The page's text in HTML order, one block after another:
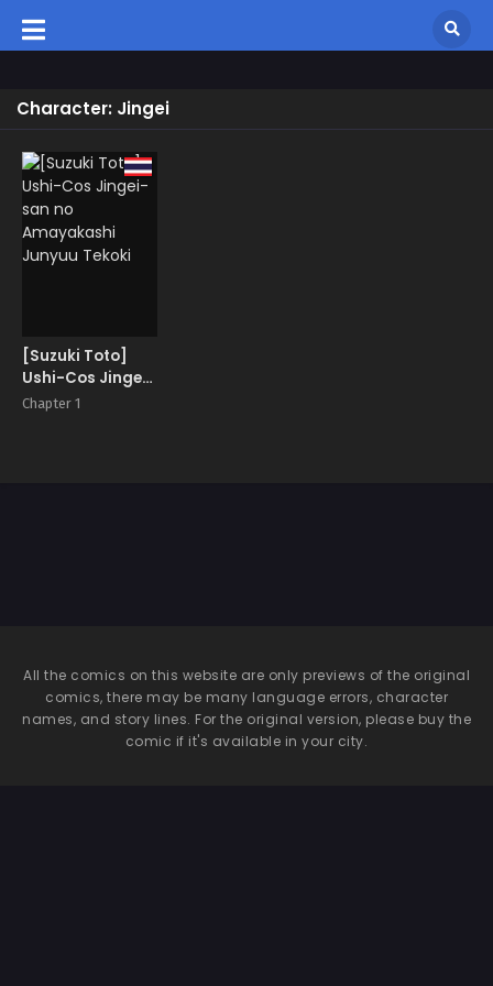
Character: Jingei
[Suzuki Toto]
Ushi-Cos Jingei-
san no
Chapter 1
All the comics on this website are only previews of the original
comics, there may be many language errors, character
names, and story lines. For the original version, please buy the
comic if it's available in your city.